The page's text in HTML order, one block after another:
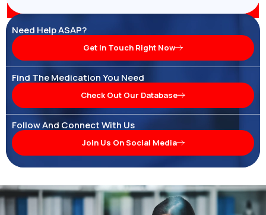
Need Help ASAP?
Get In Touch Right Now
Find The Medication You Need
Check Out Our Database
Follow And Connect With Us
Join Us On Social Media